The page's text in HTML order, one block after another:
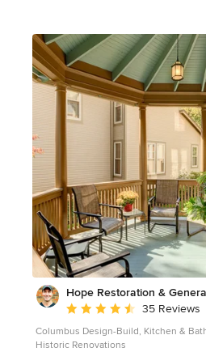
Hope Restoration &
Average rating: 4.7 out of 5
35 Reviews
Columbus Design-Build, Kitchen &
Historic Renovations